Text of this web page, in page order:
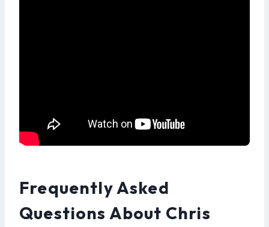
Frequently Asked
Questions About Chris